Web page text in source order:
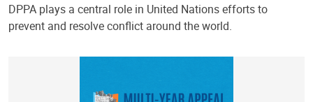
DPPA plays a central role in United Nations efforts to
prevent and resolve conflict around the world.